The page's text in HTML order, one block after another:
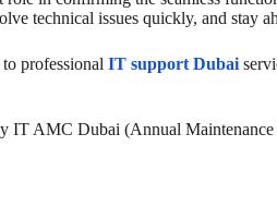
technical issues quickly, and stay
professional IT support Dubai
AMC Dubai (Annual Maintenance